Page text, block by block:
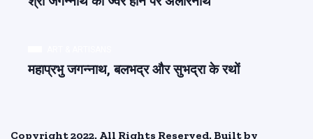
महाप्रभु जगन्नाथ, बलभद्र और सुभद्रा के रथों
Copyright 2022. All Rights Reserved. Built by